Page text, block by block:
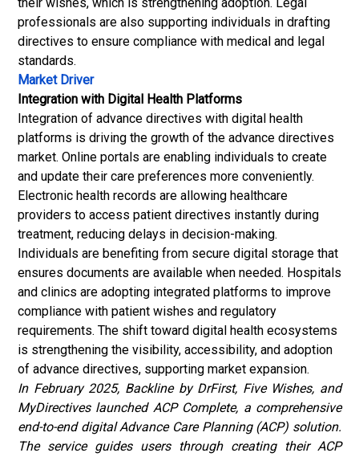
professionals are also supporting individuals in drafting
directives to ensure compliance with medical and legal
standards.
Market Driver
Integration with Digital Health Platforms
Integration of advance directives with digital health
platforms is driving the growth of the advance directives
market. Online portals are enabling individuals to create
and update their care preferences more conveniently.
Electronic health records are allowing healthcare
providers to access patient directives instantly during
treatment, reducing delays in decision-making.
Individuals are benefiting from secure digital storage that
ensures documents are available when needed. Hospitals
and clinics are adopting integrated platforms to improve
compliance with patient wishes and regulatory
requirements. The shift toward digital health ecosystems
is strengthening the visibility, accessibility, and adoption
of advance directives, supporting market expansion.
In February 2025, Backline by DrFirst, Five Wishes, and
MyDirectives launched ACP Complete, a comprehensive
end-to-end digital Advance Care Planning (ACP) solution.
The service guides users through creating their ACP